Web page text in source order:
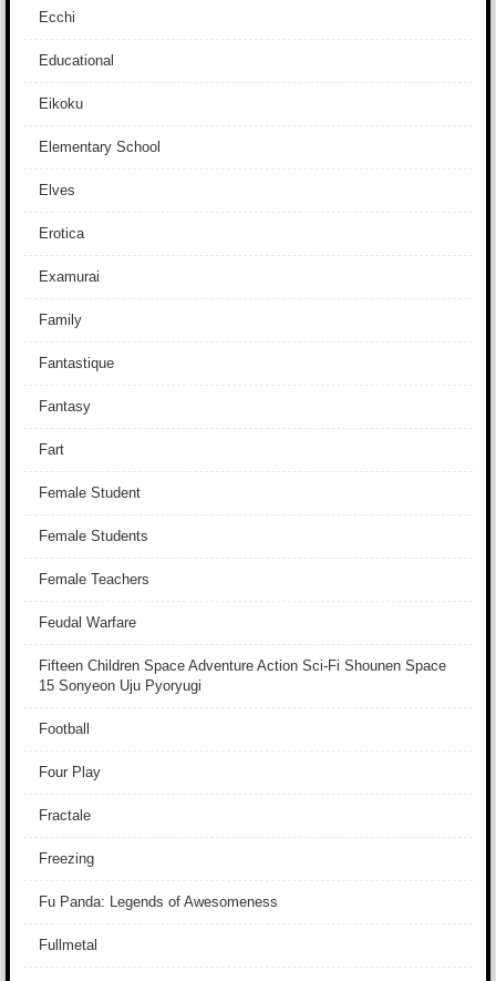
Ecchi
Educational
Eikoku
Elementary School
Elves
Erotica
Examurai
Family
Fantastique
Fantasy
Fart
Female Student
Female Students
Female Teachers
Feudal Warfare
Fifteen Children Space Adventure Action Sci-Fi Shounen Space
15 Sonyeon Uju Pyoryugi
Football
Four Play
Fractale
Freezing
Fu Panda: Legends of Awesomeness
Fullmetal